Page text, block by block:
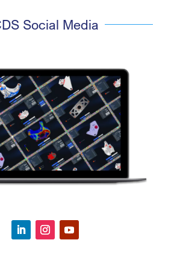
Social Media